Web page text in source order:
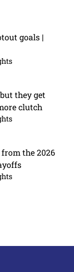
goals |
they get
clutch
the 2026